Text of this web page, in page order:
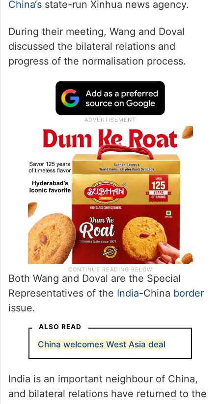
China‘s state-run Xinhua news agency.
During their meeting, Wang and Doval
discussed the bilateral relations and
progress of the normalisation process.
Both Wang and Doval are the Special
Representatives of the India-China border
issue.
ALSO READ
China welcomes West Asia deal
India is an important neighbour of China,
and bilateral relations have returned to the